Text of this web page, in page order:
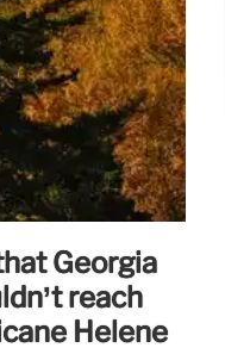
Georgia
reach
Helene